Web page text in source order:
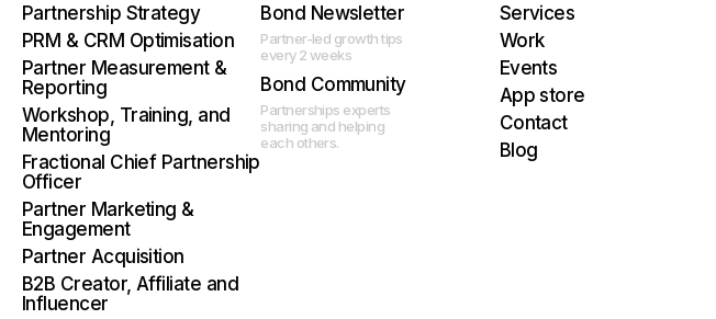
Partnership Strategy
PRM & CRM Optimisation
Partner Measurement &
Reporting
Workshop, Training, and
Mentoring
Fractional Chief Partnership
Officer
Partner Marketing &
Engagement
Partner Acquisition
B2B Creator, Affiliate and
Influencer
Bond Newsletter
Partner-led growth tips
every 2 weeks
Bond Community
Partnerships experts
sharing and helping
each others.
Services
Work
Events
App store
Contact
Blog